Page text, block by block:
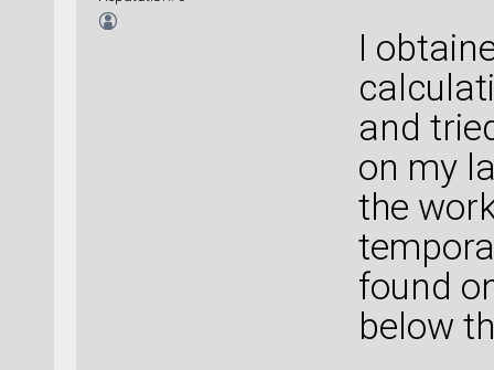
I
and
on my
the
found
below